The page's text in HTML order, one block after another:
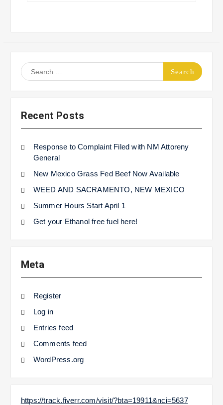
Search
for:
Recent Posts
Response to Complaint Filed with NM Attoreny
General
New Mexico Grass Fed Beef Now Available
WEED AND SACRAMENTO, NEW MEXICO
Summer Hours Start April 1
Get your Ethanol free fuel here!
Meta
Register
Log in
Entries feed
Comments feed
WordPress.org
https://track.fiverr.com/visit/?bta=19911&nci=5637